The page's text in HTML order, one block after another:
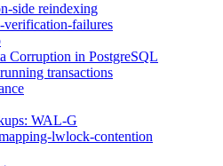
side reindexing
verification-failures
Corruption in PostgreSQL
transactions
WAL-G
lwlock-contention